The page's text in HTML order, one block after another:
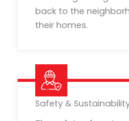
back to the
their homes.
Safety &